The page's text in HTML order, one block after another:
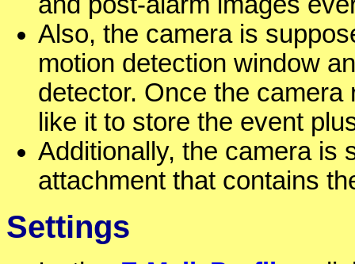
Also, the camera is
motion detection window
detector. Once the
like it to store the event
Additionally, the camera is
attachment that contains
Settings